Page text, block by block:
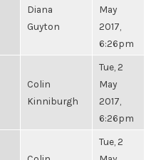
Diana
Guyton
May
2017,
6:26pm
Colin
Kinniburgh
Tue, 2
May
2017,
6:26pm
Tue, 2